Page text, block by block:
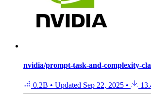
nvidia/prompt-task-and-complexity-
0.2B • Updated Sep 22, 2025 •